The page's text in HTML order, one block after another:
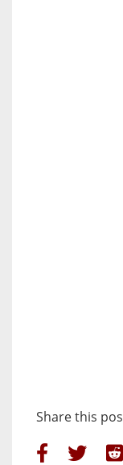
Share this